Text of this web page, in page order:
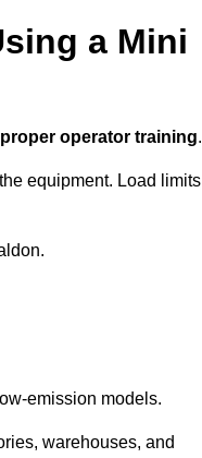
a Mini
operator training.
equipment. Load limits
emission models.
warehouses, and